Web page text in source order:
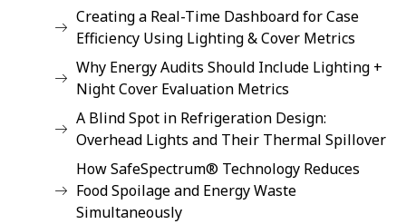
Creating a Real-Time Dashboard for Case
Efficiency Using Lighting & Cover Metrics
Why Energy Audits Should Include Lighting +
Night Cover Evaluation Metrics
A Blind Spot in Refrigeration Design:
Overhead Lights and Their Thermal Spillover
How SafeSpectrum® Technology Reduces
Food Spoilage and Energy Waste
Simultaneously